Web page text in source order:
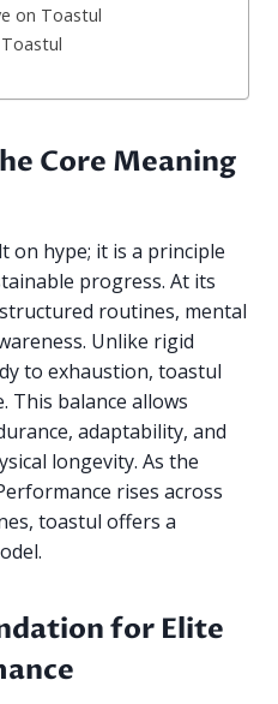
on Toastul
Core Meaning
on hype; it is a principle
progress. At its
routines, mental
Unlike rigid
to exhaustion, toastul
This balance allows
adaptability, and
longevity. As the
rises across
toastul offers a
for Elite